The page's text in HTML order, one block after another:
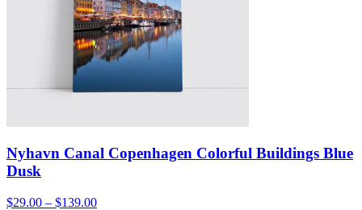
Nyhavn Canal Copenhagen Colorful Buildings Blue
Dusk
$29.00 – $139.00